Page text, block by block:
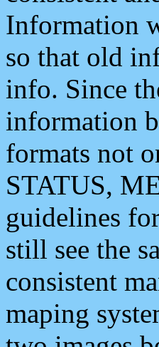
Information
so that old
info. Since
information
formats not
STATUS,
guidelines
still see the
consistent
maping